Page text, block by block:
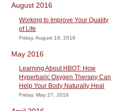
August 2016
Working to Improve Your Quality
of Life
Friday, August 19, 2016
May 2016
Learning About HBOT: How
Hyperbaric Oxygen Therapy Can
Help Your Body Naturally Heal
Friday, May 27, 2016